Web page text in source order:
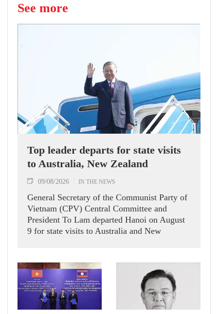
See more
Top leader departs for state visits
to Australia, New Zealand
09/08/2026 IN THE NEWS
General Secretary of the Communist Party of
Vietnam (CPV) Central Committee and
President To Lam departed Hanoi on August
9 for state visits to Australia and New